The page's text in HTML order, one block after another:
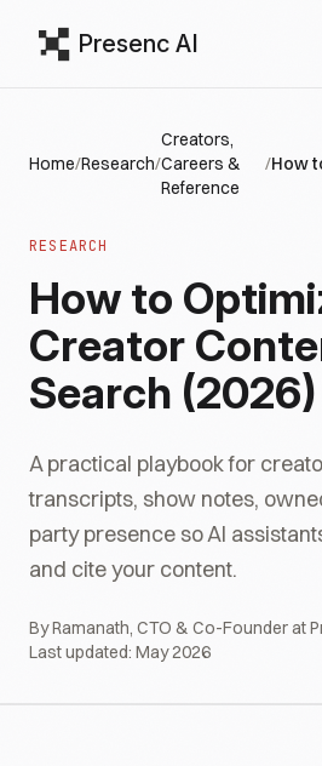
Presenc AI
Home/Research/
Creators,
Careers &
Reference
/
RESEARCH
How to
Creator
Search (2026)
A practical playbook for
transcripts, show notes,
party presence so AI
and cite your content.
By Ramanath, CTO & Co-Founder at
Last updated: May 2026